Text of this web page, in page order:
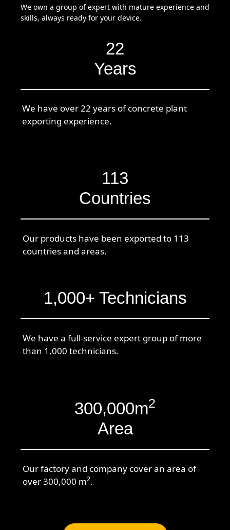
We own a group of expert with mature experience and
skills, always ready for your device.
22
Years
We have over 22 years of concrete plant
exporting experience.
113
Countries
Our products have been exported to 113
countries and areas.
1,000+ Technicians
We have a full-service expert group of more
than 1,000 technicians.
300,000m2
Area
Our factory and company cover an area of
over 300,000 m2.